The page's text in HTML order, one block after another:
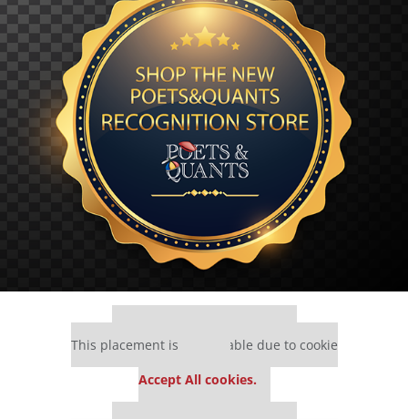
This placement is unavailable due to cookie
Accept All cookies.